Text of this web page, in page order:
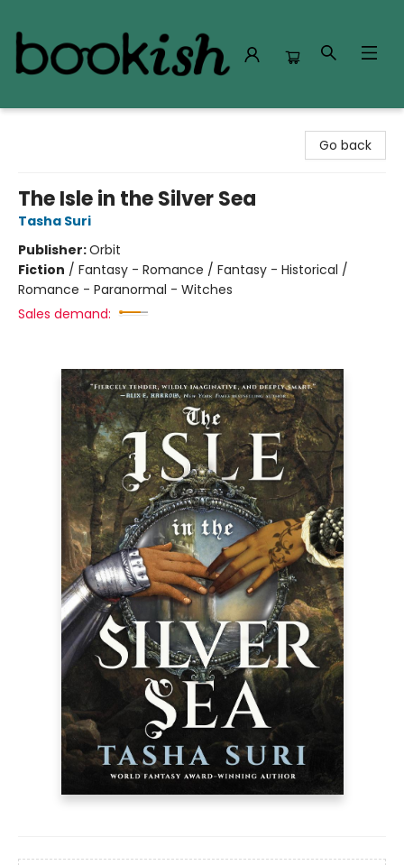
Go back
The Isle in the Silver Sea
Tasha Suri
Publisher:Orbit
Fiction / Fantasy - Romance / Fantasy - Historical /
Romance - Paranormal - Witches
Sales demand: